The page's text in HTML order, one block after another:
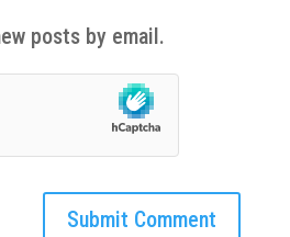
posts by email.